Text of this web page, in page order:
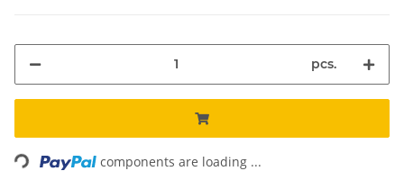
pcs.
Loading... components are loading ...